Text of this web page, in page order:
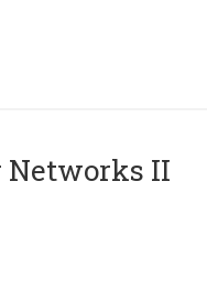
Networks II